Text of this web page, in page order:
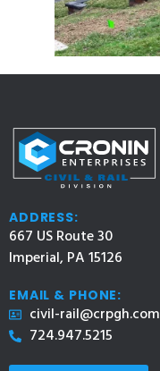
ADDRESS:
667 US Route 30
Imperial, PA 15126
EMAIL & PHONE:
civil-rail@crpgh.com
724.947.5215